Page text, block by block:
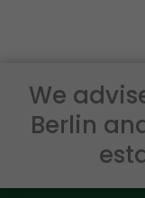
We
Berlin